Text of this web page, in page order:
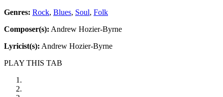
Genres: Rock, Blues, Soul, Folk
Composer(s): Andrew Hozier-Byrne
Lyricist(s): Andrew Hozier-Byrne
PLAY THIS TAB